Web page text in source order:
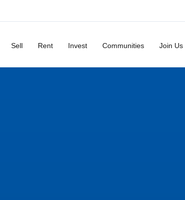
Sell Rent Invest Communities Join Us